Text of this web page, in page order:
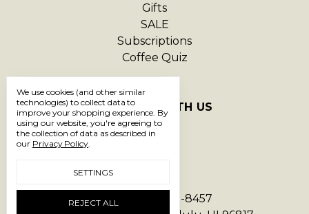
Gifts
SALE
Subscriptions
Coffee Quiz
CONNECT WITH US
Call us 1-866-293-8457
We use cookies (and other similar
technologies) to collect data to
improve your shopping experience. By
using our website, you're agreeing to
the collection of data as described in
our Privacy Policy.
SETTINGS
REJECT ALL